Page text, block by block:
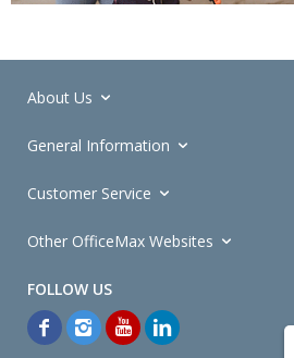
About Us
General Information
Customer Service
Other OfficeMax Websites